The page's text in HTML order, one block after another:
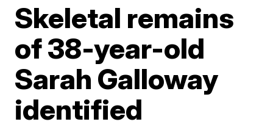
Skeletal remains
of 38-year-old
Sarah Galloway
identified